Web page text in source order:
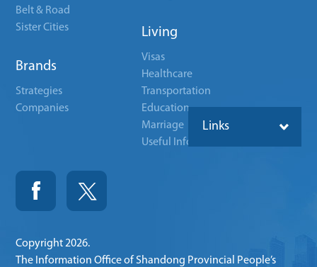
Belt & Road
Sister Cities
Brands
Strategies
Companies
Living
Visas
Healthcare
Transportation
Education
Marriage
Useful Info
Links
Copyright2026.
The Information Office of Shandong Provincial People’s